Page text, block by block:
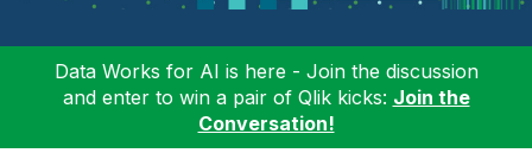
Data Works for AI is here - Join the discussion
and enter to win a pair of Qlik kicks: Join the
Conversation!